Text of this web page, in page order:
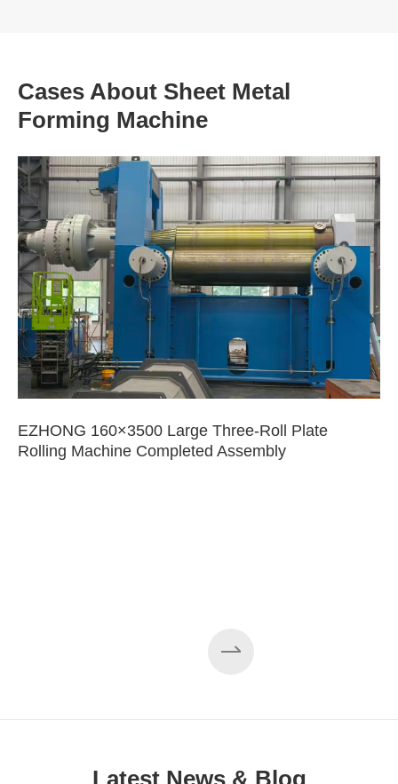
Cases About Sheet Metal
Forming Machine
EZHONG 160×3500 Large Three-Roll Plate
Rolling Machine Completed Assembly